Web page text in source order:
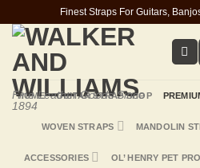
content
Finest Straps For Guitars,
Fine Leather Goods Since
1894
HOME GUITAR STRAP SHOP
WOVEN STRAPS MANDOLIN
ACCESSORIES OL’ HENRY PET